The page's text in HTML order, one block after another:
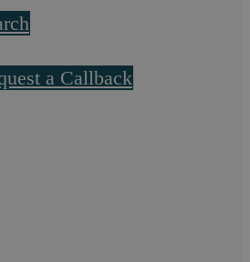
a Callback